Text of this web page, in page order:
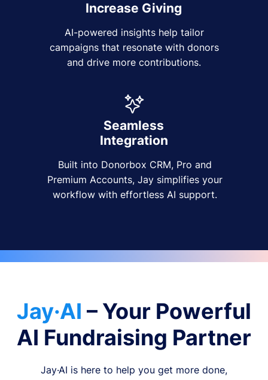
Increase Giving
AI-powered insights help tailor
campaigns that resonate with donors
and drive more contributions.
Seamless
Integration
Built into Donorbox CRM, Pro and
Premium Accounts, Jay simplifies your
workflow with effortless AI support.
Jay·AI – Your Powerful
AI Fundraising Partner
Jay·AI is here to help you get more done,